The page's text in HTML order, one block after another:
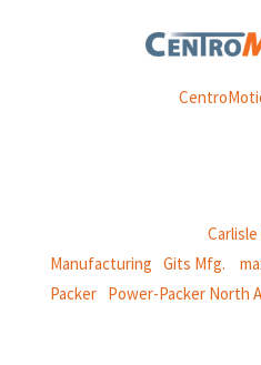
Weasler is part of
Manufacturing Gits Mfg.
Packer| Power-Packer North